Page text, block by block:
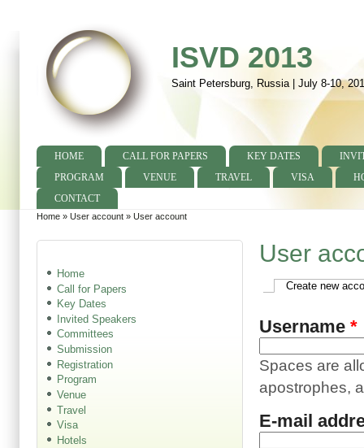
ISVD 2013
Saint Petersburg, Russia | July 8-10,
Main menu
HOME CALL FOR PAPERS KEY DATES
PROGRAM
VENUE TRAVEL VISA
CONTACT
Home » User account » User account
User
Primary tabs
Create new
Username *
Spaces are
apostrophes,
E-mail
Home
Call for Papers
Key Dates
Invited Speakers
Committees
Submission
Registration
Program
Venue
Travel
Visa
Hotels